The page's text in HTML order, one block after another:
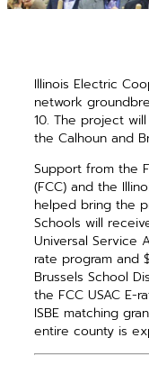
Illinois Electric
network
10. The project
the Calhoun and
Support from the
(FCC) and the
helped bring the
Schools will
Universal Service
rate program and
Brussels School
the FCC USAC E-
ISBE matching
entire county is